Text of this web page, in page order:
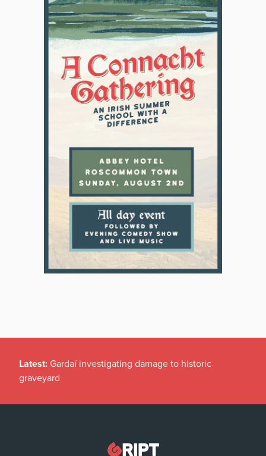
Latest: Gardaí investigating damage to historic
graveyard